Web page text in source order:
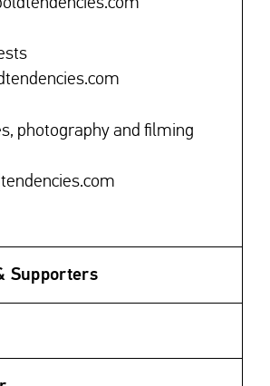
photography and filming
Supporters